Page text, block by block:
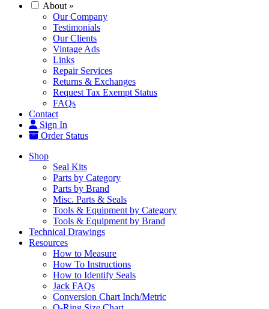
About »
Our Company
Testimonials
Our Clients
Vintage Ads
Links
Repair Services
Returns & Exchanges
Request Tax Exempt Status
FAQs
Contact
Sign In
Order Status
Shop
Seal Kits
Parts by Category
Parts by Brand
Misc. Parts & Seals
Tools & Equipment by Category
Tools & Equipment by Brand
Technical Drawings
Resources
How to Measure
How To Instructions
How to Identify Seals
Jack FAQs
Conversion Chart Inch/Metric